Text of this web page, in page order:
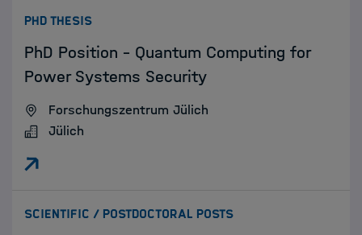
PHD THESIS:
PhD Position - Quantum Computing for
Power Systems Security
Forschungszentrum Jülich
Jülich
SCIENTIFIC / POSTDOCTORAL POSTS: